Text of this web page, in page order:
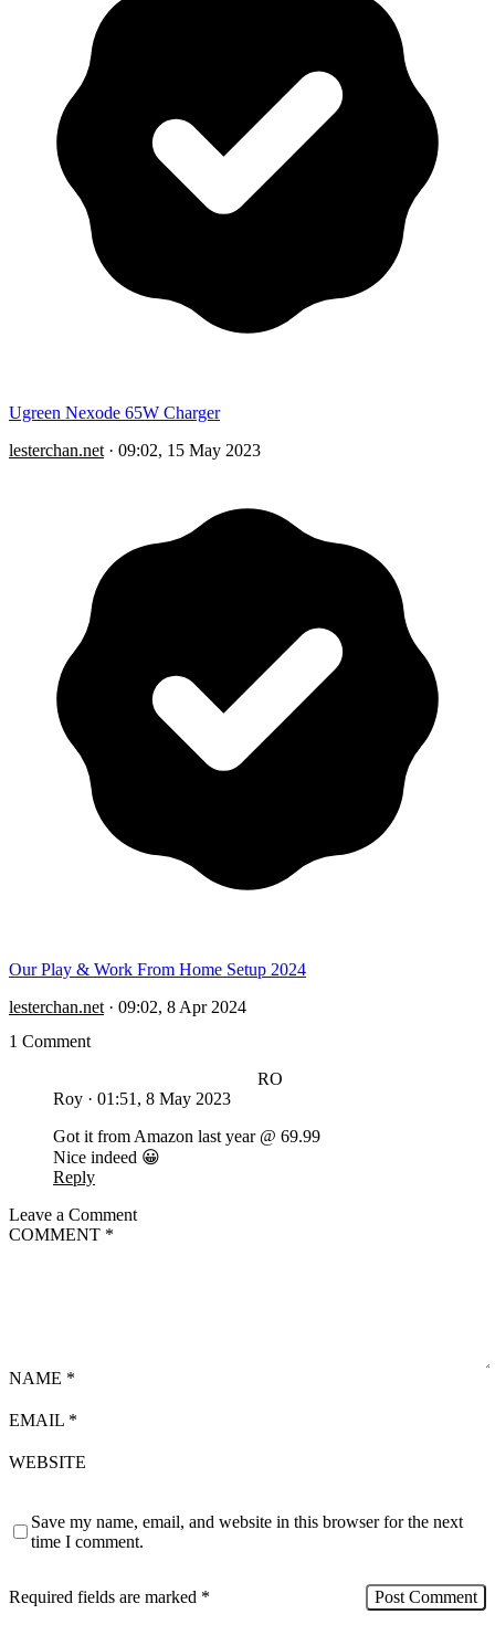
Ugreen Nexode 65W Charger
lesterchan.net · 09:02, 15 May 2023
Our Play & Work From Home Setup 2024
lesterchan.net · 09:02, 8 Apr 2024
1 Comment
RO
Roy · 01:51, 8 May 2023
Got it from Amazon last year @ 69.99
Nice indeed 😀
Reply
Leave a Comment
COMMENT *
NAME *
EMAIL *
WEBSITE
Save my name, email, and website in this browser for the next
time I comment.
Required fields are marked *